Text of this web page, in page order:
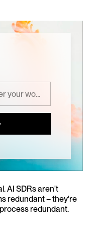
AI SDRs aren't
redundant – they're
redundant.